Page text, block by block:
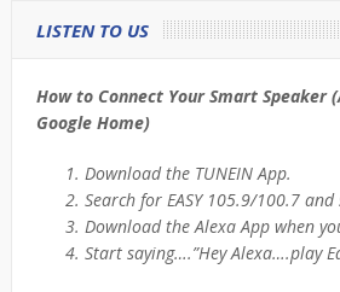
LISTEN TO US
How to Connect Your Smart Speaker
Google Home)
Download the TUNEIN App.
Search for EASY 105.9/100.7
Download the Alexa App when
Start saying….”Hey Alexa….play